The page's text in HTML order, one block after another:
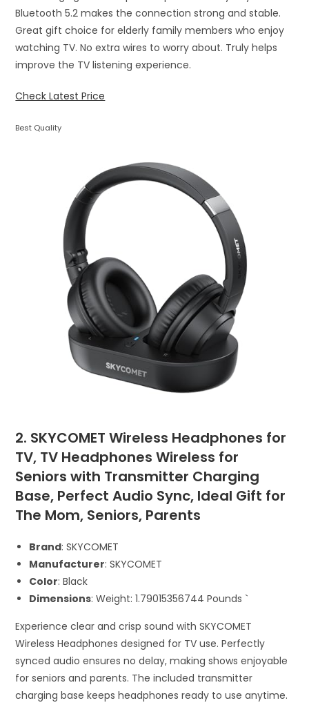
Bluetooth 5.2 makes the connection strong and stable.
Great gift choice for elderly family members who enjoy
watching TV. No extra wires to worry about. Truly helps
improve the TV listening experience.
Check Latest Price
Best Quality
2. SKYCOMET Wireless Headphones for
TV, TV Headphones Wireless for
Seniors with Transmitter Charging
Base, Perfect Audio Sync, Ideal Gift for
The Mom, Seniors, Parents
Brand: SKYCOMET
Manufacturer: SKYCOMET
Color: Black
Dimensions: Weight: 1.79015356744 Pounds `
Experience clear and crisp sound with SKYCOMET
Wireless Headphones designed for TV use. Perfectly
synced audio ensures no delay, making shows enjoyable
for seniors and parents. The included transmitter
charging base keeps headphones ready to use anytime.